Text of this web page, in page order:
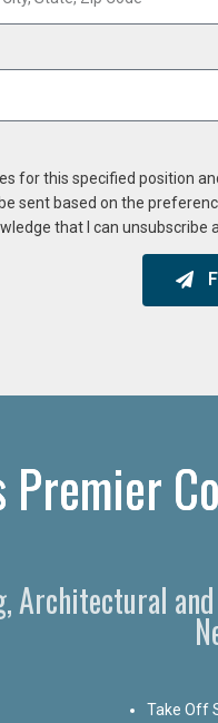
for this specified position
sent based on the
that I can unsubscribe
Premier
Architectural
Take Off